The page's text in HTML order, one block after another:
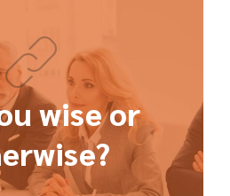
wise or